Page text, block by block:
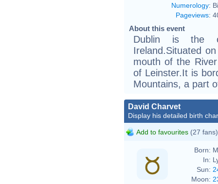
Numerology:
Pageviews:
About this event
Dublin is the
Ireland.Situated
mouth of the
of Leinster.It is
Mountains, a part
David Charvet
Display his detailed birth
Add to favourites (27 fans)
Born:
In:
Sun:
Moon: